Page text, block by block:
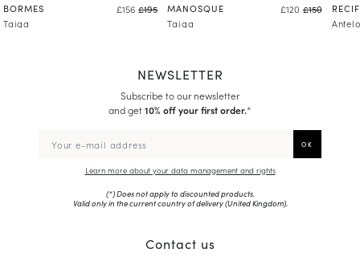
BORMES £156 £195
Taiga
MANOSQUE £120 £150
Taiga
NEWSLETTER
Subscribe to our newsletter
and get10% off your first order.*
Learn more about your data management and rights
(*) Does not apply to discounted products.
Valid only in the current country of delivery (United Kingdom).
Contact us